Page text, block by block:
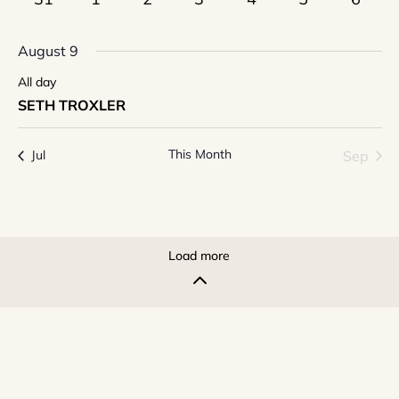
August 9
All day
SETH TROXLER
Jul This Month Sep
Load more
2